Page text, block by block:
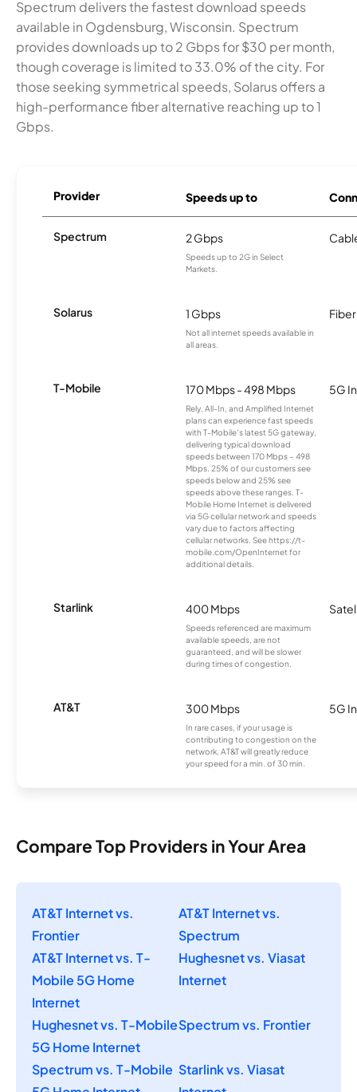
Spectrum delivers the fastest download speeds
available in Ogdensburg, Wisconsin. Spectrum
provides downloads up to 2 Gbps for $30 per month,
though coverage is limited to 33.0% of the city. For
those seeking symmetrical speeds, Solarus offers a
high-performance fiber alternative reaching up to 1
Gbps.
Provider Speeds up to
Spectrum 2 Gbps
Speeds up to 2G in Select
Markets.
Solarus 1 Gbps
Not all internet speeds available in
all areas.
Fiber
T-Mobile 170 Mbps - 498 Mbps
Rely, All-In, and Amplified Internet
plans can experience fast speeds
with T-Mobile’s latest 5G gateway,
delivering typical download
speeds between 170 Mbps – 498
Mbps. 25% of our customers see
speeds below and 25% see
speeds above these ranges. T-
Mobile Home Internet is delivered
via 5G cellular network and speeds
vary due to factors affecting
cellular networks. See https://t-
mobile.com/OpenInternet for
additional details.
5G
Starlink 400 Mbps
Speeds referenced are maximum
available speeds, are not
guaranteed, and will be slower
during times of congestion.
AT&T 300 Mbps
In rare cases, if your usage is
contributing to congestion on the
network, AT&T will greatly reduce
your speed for a min. of 30 min.
5G
Compare Top Providers in Your Area
AT&T Internet vs.
Frontier
AT&T Internet vs.
Spectrum
AT&T Internet vs. T-
Mobile 5G Home
Internet
Hughesnet vs. Viasat
Internet
Hughesnet vs. T-Mobile
5G Home Internet
Spectrum vs. Frontier
Spectrum vs. T-Mobile Starlink vs. Viasat